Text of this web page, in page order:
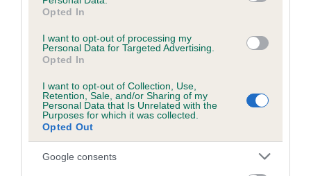
Opted In
I want to opt-out of processing my
Personal Data for Targeted Advertising.
Opted In
I want to opt-out of Collection, Use,
Retention, Sale, and/or Sharing of my
Personal Data that Is Unrelated with the
Purposes for which it was collected.
Opted Out
Google consents
Our estimated breeding values (EBVs) predict whether a dog
is more or less likely to have, and pass on genes, related to
family with data from the BVA/KC health schemes.They tell
us how the individual dog compares to the rest of the breed:
than average risk of having genes linked to hip/elbow